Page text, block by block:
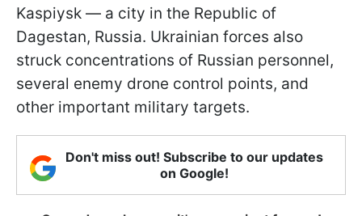
Kaspiysk — a city in the Republic of
Dagestan, Russia. Ukrainian forces also
struck concentrations of Russian personnel,
several enemy drone control points, and
other important military targets.
Don't miss out! Subscribe to our updates
on Google!